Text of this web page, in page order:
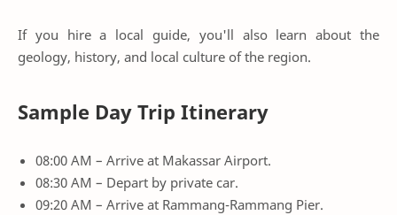
If you hire a local guide, you'll also learn about the
geology, history, and local culture of the region.
Sample Day Trip Itinerary
08:00 AM – Arrive at Makassar Airport.
08:30 AM – Depart by private car.
09:20 AM – Arrive at Rammang-Rammang Pier.